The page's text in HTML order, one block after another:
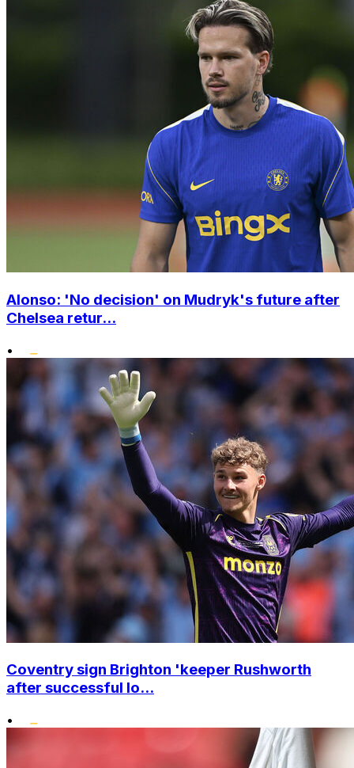
Alonso: 'No decision' on Mudryk's future after
Chelsea retur...
•
Coventry sign Brighton 'keeper Rushworth
after successful lo...
•